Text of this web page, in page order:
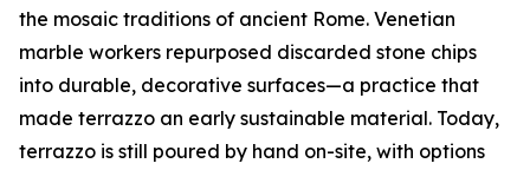
the mosaic traditions of ancient Rome. Venetian
marble workers repurposed discarded stone chips
into durable, decorative surfaces—a practice that
made terrazzo an early sustainable material. Today,
terrazzo is still poured by hand on-site, with options